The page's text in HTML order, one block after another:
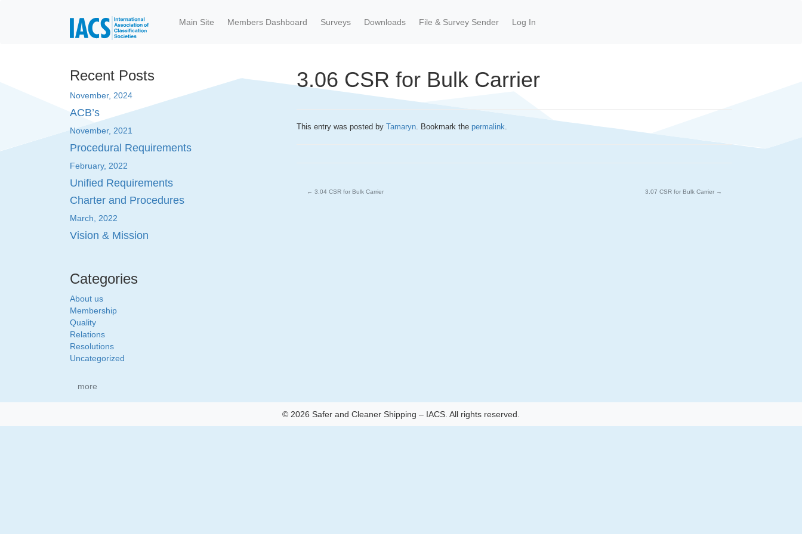
Main Site
Members Dashboard Surveys Downloads File & Survey Sender Log In
3.06 CSR for Bulk Carrier
This entry was posted by Tamaryn. Bookmark the permalink.
← 3.04 CSR for Bulk Carrier 3.07 CSR for Bulk Carrier →
Recent Posts
November, 2024
ACB’s
November, 2021
Procedural Requirements
February, 2022
Unified Requirements
Charter and Procedures
March, 2022
Vision & Mission
Categories
About us
Membership
Quality
Relations
Resolutions
Uncategorized
more
© 2026 Safer and Cleaner Shipping – IACS. All rights reserved.